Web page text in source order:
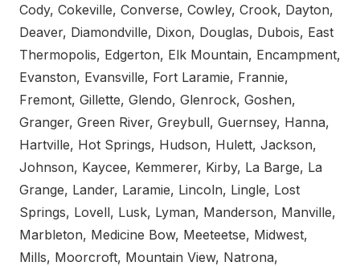
Cody, Cokeville, Converse, Cowley, Crook, Dayton,
Deaver, Diamondville, Dixon, Douglas, Dubois, East
Thermopolis, Edgerton, Elk Mountain, Encampment,
Evanston, Evansville, Fort Laramie, Frannie,
Fremont, Gillette, Glendo, Glenrock, Goshen,
Granger, Green River, Greybull, Guernsey, Hanna,
Hartville, Hot Springs, Hudson, Hulett, Jackson,
Johnson, Kaycee, Kemmerer, Kirby, La Barge, La
Grange, Lander, Laramie, Lincoln, Lingle, Lost
Springs, Lovell, Lusk, Lyman, Manderson, Manville,
Marbleton, Medicine Bow, Meeteetse, Midwest,
Mills, Moorcroft, Mountain View, Natrona,